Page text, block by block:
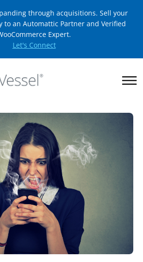
through acquisitions. Sell your
to an Automattic Partner and Verified
Expert.
Let's Connect